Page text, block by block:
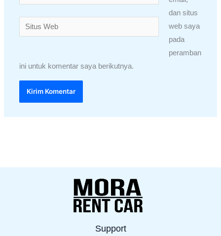
Situs
Web
dan situs
web saya
pada
peramban
ini untuk komentar saya berikutnya.
Support